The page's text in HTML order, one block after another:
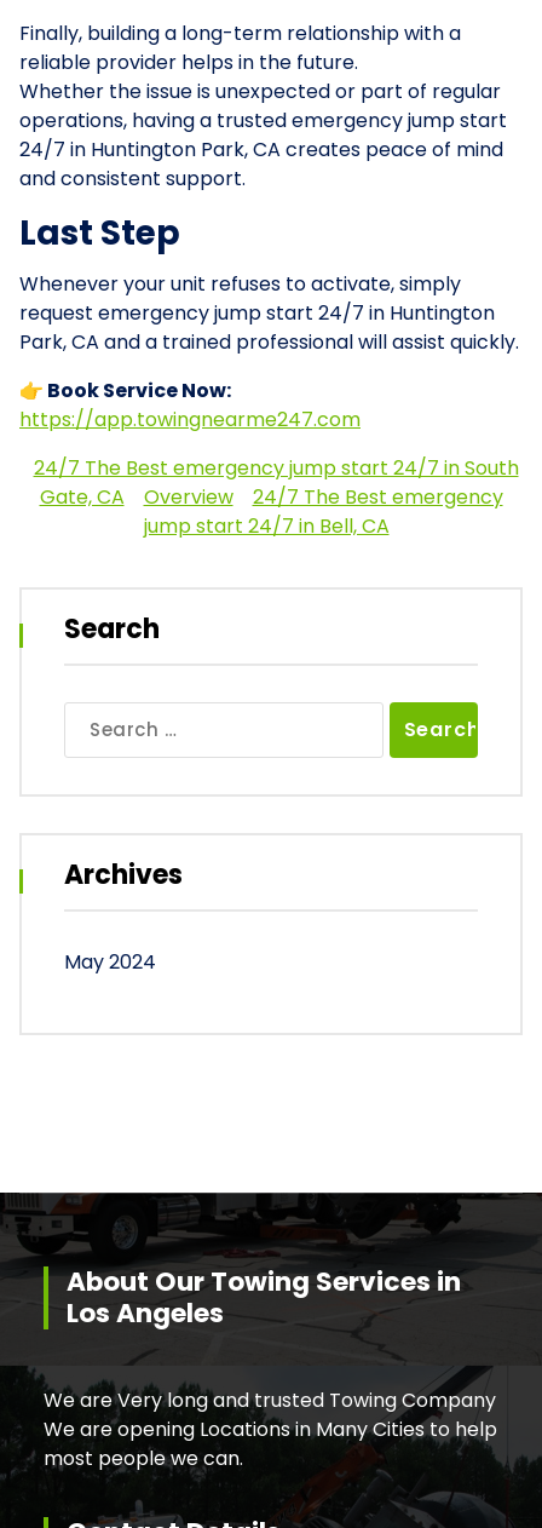
Finally, building a long-term relationship with a
reliable provider helps in the future.
Whether the issue is unexpected or part of regular
operations, having a trusted emergency jump start
24/7 in Huntington Park, CA creates peace of mind
and consistent support.
Last Step
Whenever your unit refuses to activate, simply
request emergency jump start 24/7 in Huntington
Park, CA and a trained professional will assist quickly.
👉 Book Service Now:
https://app.towingnearme247.com
24/7 The Best emergency jump start 24/7 in South
Gate, CA
Overview
24/7 The Best emergency
jump start 24/7 in Bell, CA
Search
for:
Archives
May 2024
About Our Towing Services in
Los Angeles
We are Very long and trusted Towing Company
We are opening Locations in Many Cities to help
most people we can.